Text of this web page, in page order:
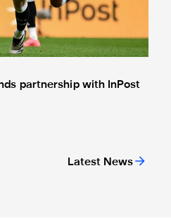
Latest News
partnership with InPost